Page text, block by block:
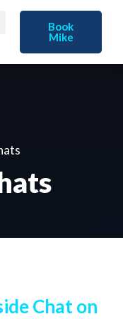
Book
Mike
Chat on